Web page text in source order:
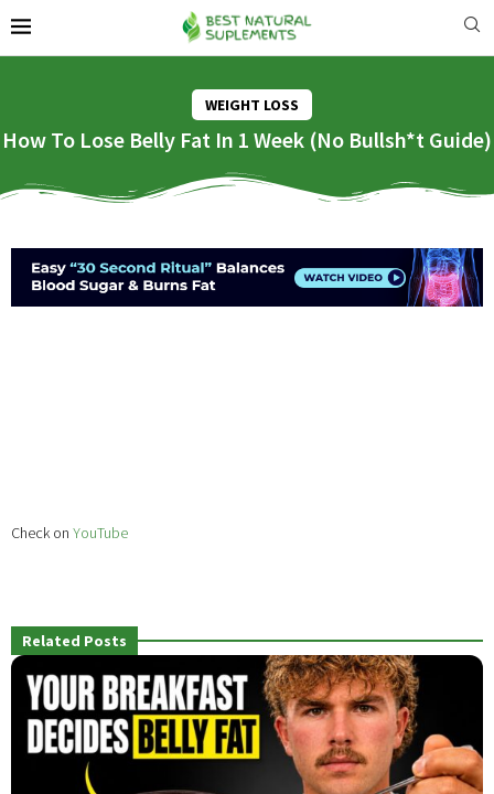
WEIGHT LOSS
How To Lose Belly Fat In 1 Week (No Bullsh*t Guide)
Check on YouTube
Related Posts